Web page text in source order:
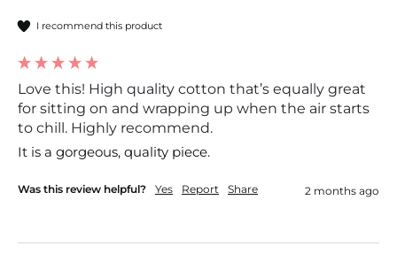
I recommend this product
Love this! High quality cotton that’s equally great
for sitting on and wrapping up when the air starts
to chill. Highly recommend.
It is a gorgeous, quality piece.
Was this review helpful? Yes Report Share 2 months ago